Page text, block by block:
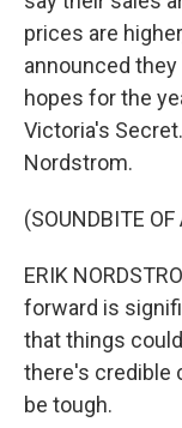
prices are
announced they
hopes for the
Victoria's
Nordstrom.
(SOUNDBITE
ERIK
forward is
that things
there's credible
be tough.